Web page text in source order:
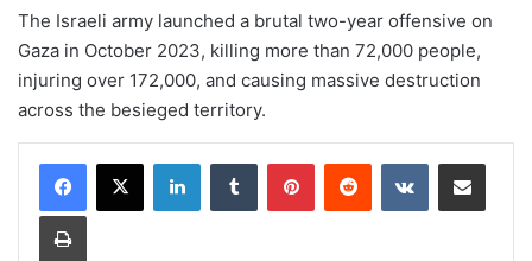
The Israeli army launched a brutal two-year offensive on
Gaza in October 2023, killing more than 72,000 people,
injuring over 172,000, and causing massive destruction
across the besieged territory.